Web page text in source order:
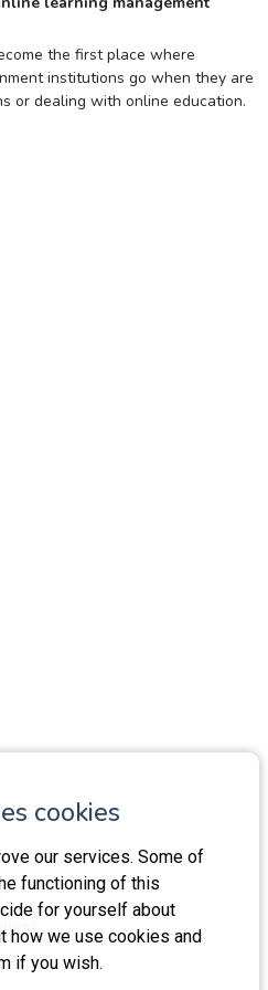
cookies
our services. Some of
functioning of this
for yourself about
how we use cookies and
if you wish.
the first place where
institutions go when they are
or dealing with online education.